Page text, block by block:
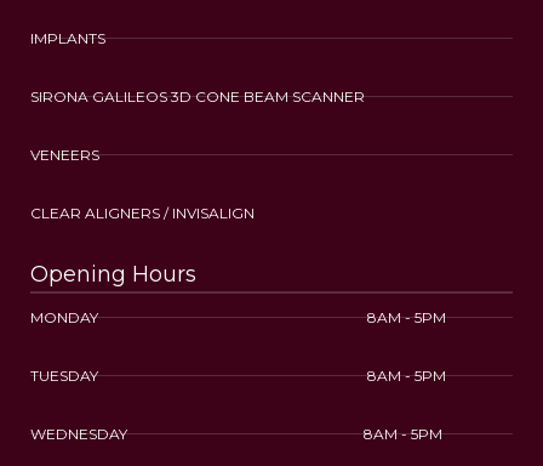
IMPLANTS
SIRONA GALILEOS 3D CONE BEAM SCANNER
VENEERS
CLEAR ALIGNERS / INVISALIGN
Opening Hours
MONDAY 8AM - 5PM
TUESDAY 8AM - 5PM
WEDNESDAY 8AM - 5PM